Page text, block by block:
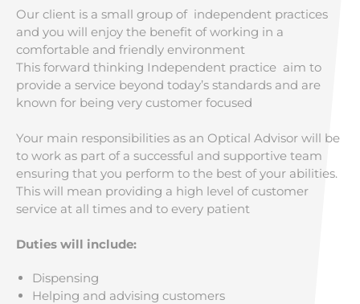
Our client is a small group of independent practices
and you will enjoy the benefit of working in a
comfortable and friendly environment
This forward thinking Independent practice aim to
provide a service beyond today’s standards and are
known for being very customer focused
Your main responsibilities as an Optical Advisor will be
to work as part of a successful and supportive team
ensuring that you perform to the best of your abilities.
This will mean providing a high level of customer
service at all times and to every patient
Duties will include:
Dispensing
Helping and advising customers